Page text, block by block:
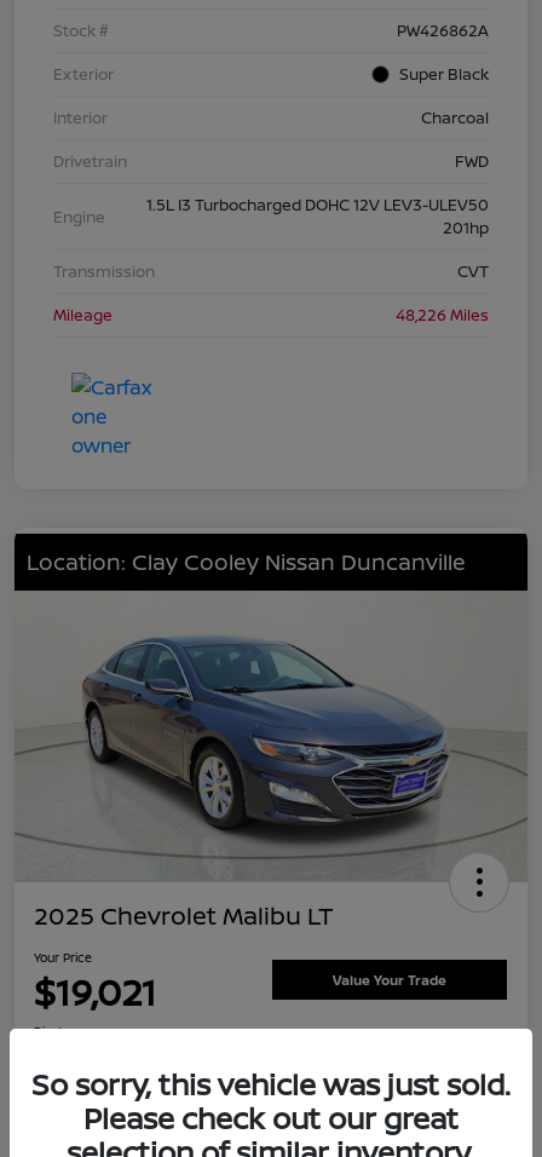
Stock #
PW426862A
Exterior
Super Black
Interior
Charcoal
Drivetrain
FWD
Engine
1.5L I3 Turbocharged DOHC 12V LEV3-ULEV50
201hp
Transmission
CVT
Mileage
48,226 Miles
Location: Clay Cooley Nissan Duncanville
2025 Chevrolet Malibu LT
Your Price
$19,021 Value Your Trade
Disclosure
Explore Payment Options Confirm Availability
So sorry, this vehicle was just sold.
Please check out our great